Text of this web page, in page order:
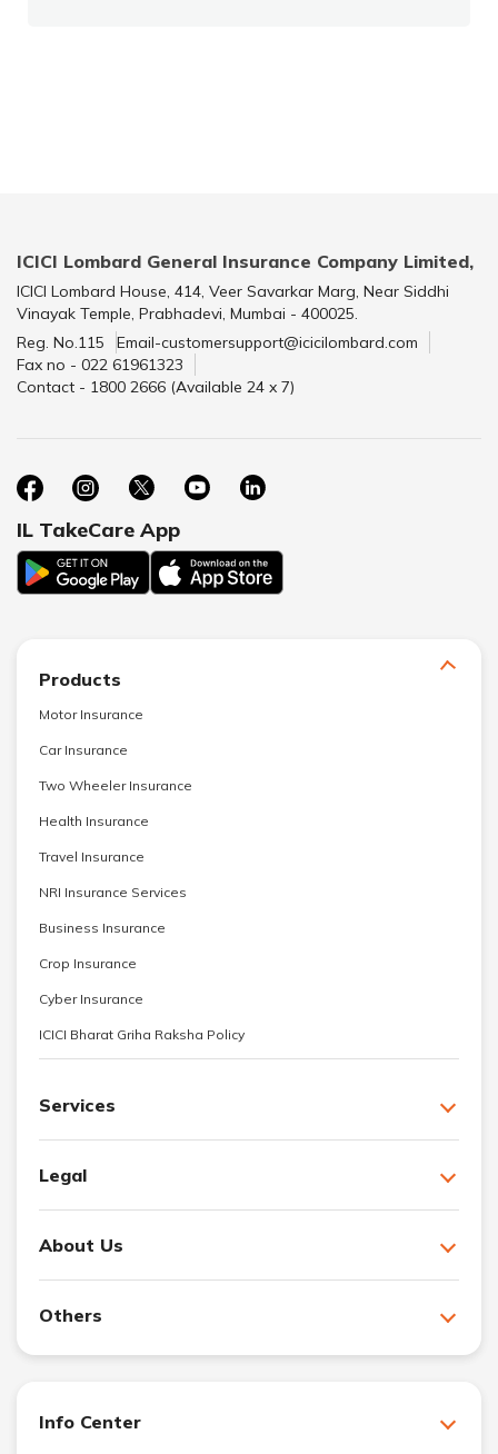
ICICI Lombard General Insurance Company Limited,
ICICI Lombard House, 414, Veer Savarkar Marg, Near Siddhi
Vinayak Temple, Prabhadevi, Mumbai - 400025.
Reg. No.115
Email-customersupport@icicilombard.com
Fax no - 022 61961323
Contact - 1800 2666 (Available 24 x 7)
IL TakeCare App
Products
Motor Insurance
Car Insurance
Two Wheeler Insurance
Health Insurance
Travel Insurance
NRI Insurance Services
Business Insurance
Crop Insurance
Cyber Insurance
ICICI Bharat Griha Raksha Policy
Services
Legal
About Us
Others
Info Center